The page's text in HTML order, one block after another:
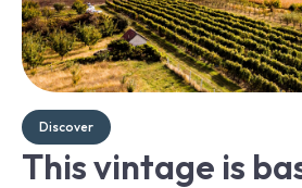
Discover
This vintage is